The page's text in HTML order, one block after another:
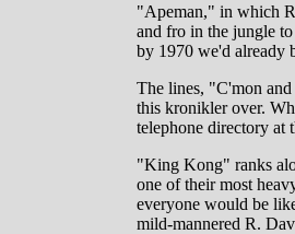
"Apeman," in which
and fro in the jungle
by 1970 we'd already
The lines, "C'mon
this kronikler over.
telephone directory at
"King Kong" ranks
one of their most
everyone would be
mild-mannered R.